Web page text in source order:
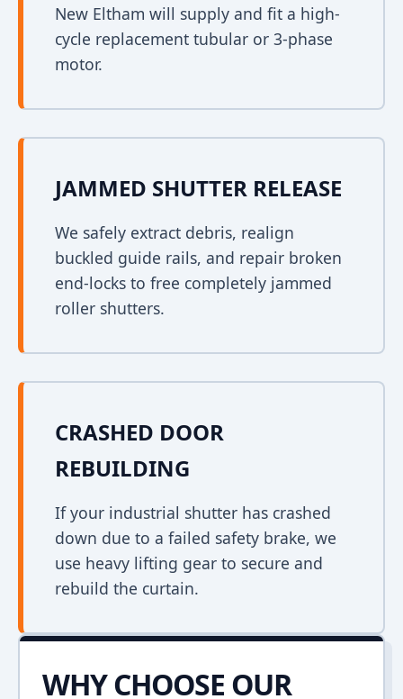
New Eltham will supply and fit a high-
cycle replacement tubular or 3-phase
motor.
JAMMED SHUTTER RELEASE
We safely extract debris, realign
buckled guide rails, and repair broken
end-locks to free completely jammed
roller shutters.
CRASHED DOOR
REBUILDING
If your industrial shutter has crashed
down due to a failed safety brake, we
use heavy lifting gear to secure and
rebuild the curtain.
WHY CHOOSE OUR